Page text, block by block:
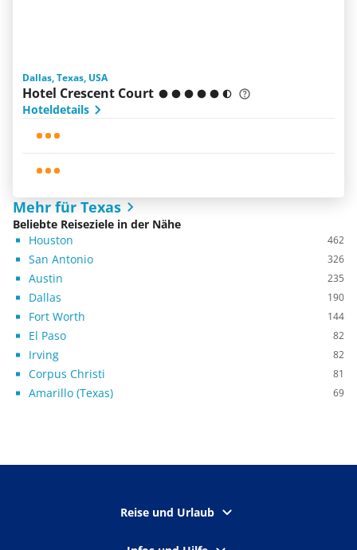
Dallas, Texas, USA
Hotel Crescent Court
Hoteldetails
Mehr für Texas
Beliebte Reiseziele in der Nähe
Houston
462
San Antonio 326
Austin 235
Dallas 190
Fort Worth 144
El Paso 82
Irving 82
Corpus Christi 81
Amarillo (Texas) 69
Reise und Urlaub